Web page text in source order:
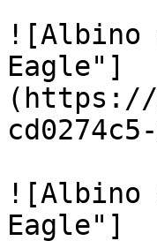
![Albino
Eagle"]
(https://
![Albino
Eagle"]